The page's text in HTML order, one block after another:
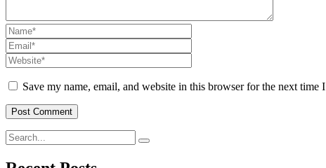
Save my name, email, and website in this browser for the next time